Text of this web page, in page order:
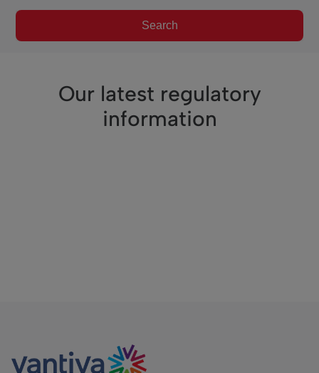
Search
Our latest regulatory
information